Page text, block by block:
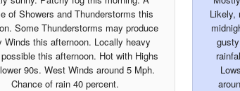
of Showers and Thunderstorms this
Some Thunderstorms may produce
Winds this afternoon. Locally heavy
this afternoon. Hot with Highs
90s. West Winds around 5 Mph.
Chance of rain 40 percent.
Likely,